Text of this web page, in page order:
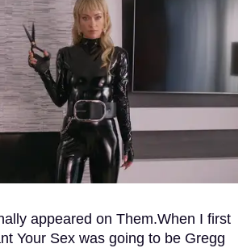
appeared on Them.When I first
Your Sex was going to be Gregg